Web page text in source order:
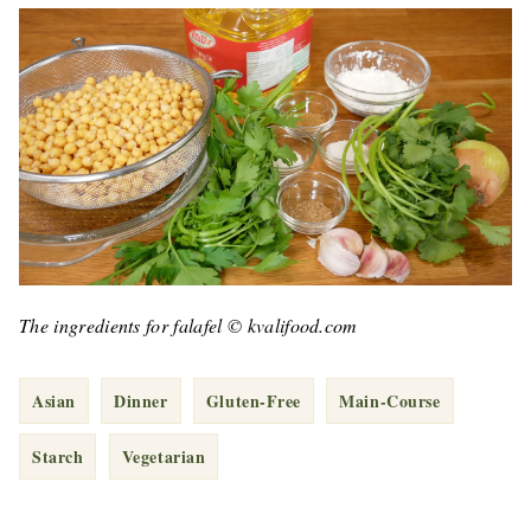
The ingredients for falafel © kvalifood.com
Asian Dinner Gluten-Free Main-Course
Starch Vegetarian